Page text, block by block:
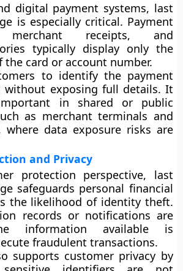
digital payment systems, last
is especially critical. Payment
merchant receipts, and
typically display only the
card or account number.
to identify the payment
without exposing full details. It
in shared or public
as merchant terminals and
where data exposure risks are
and Privacy
protection perspective, last
safeguards personal financial
the likelihood of identity theft.
records or notifications are
information available is
fraudulent transactions.
supports customer privacy by